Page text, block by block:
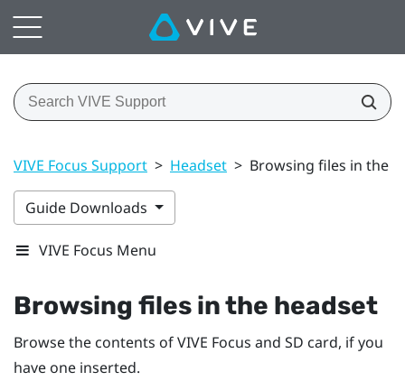
VIVE Focus Support > Headset > Browsing files in the
Guide Downloads
VIVE Focus Menu
Browsing files in the headset
Browse the contents ofVIVE Focus and SD card, if you
have one inserted.